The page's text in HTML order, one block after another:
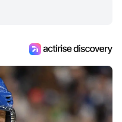
ever will.